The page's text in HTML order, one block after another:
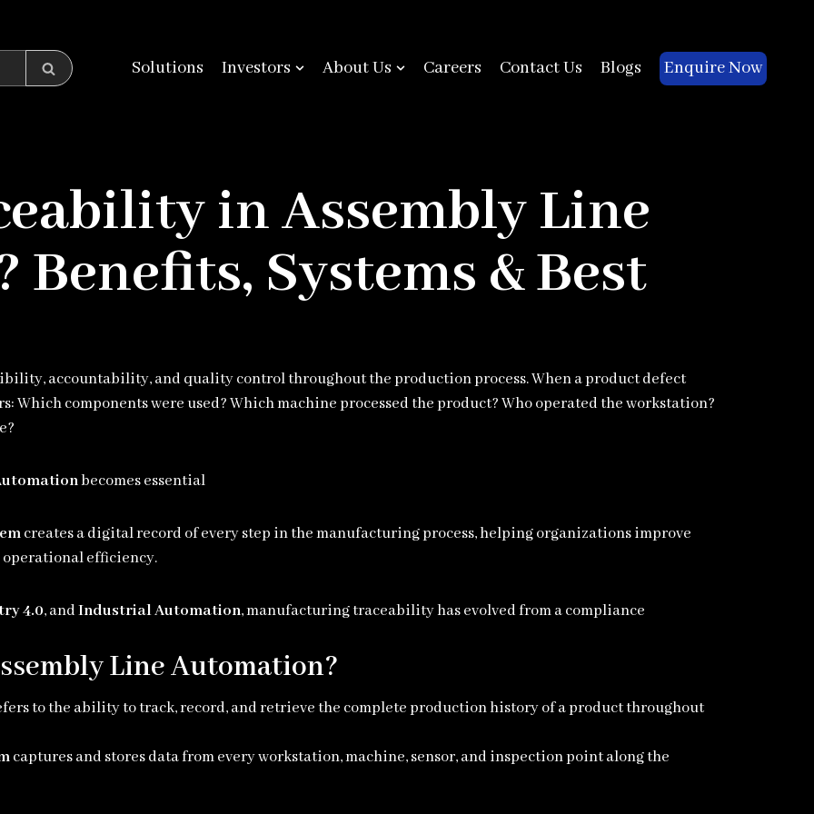
Solutions Investors About Us Careers Contact Us Blogs Enquire Now
in Assembly Line
Systems & Best
accountability, and quality control throughout the production process. When a product defect
Which components were used? Which machine processed the product? Who operated the workstation?
becomes essential
creates a digital record of every step in the manufacturing process, helping organizations improve
operational efficiency.
4.0, andIndustrial Automation, manufacturing traceability has evolved from a compliance
Line Automation?
to the ability to track, record, and retrieve the complete production history of a product throughout
captures and stores data from every workstation, machine, sensor, and inspection point along the